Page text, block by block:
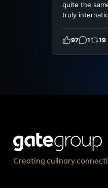
quite the
truly
97 1 19
Creating culinary